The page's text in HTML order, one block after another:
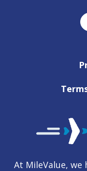
At MileValue,